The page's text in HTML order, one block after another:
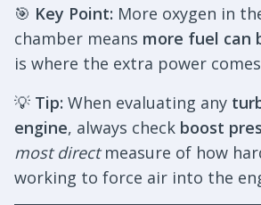
🎯 Key Point: More oxygen in
chamber means more fuel can
is where the extra power
💡 Tip: When evaluating any
engine, always check boost
most directmeasure of how
working to force air into the